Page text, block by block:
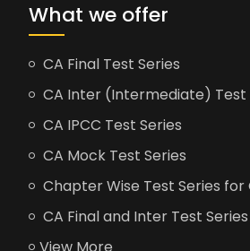
What we offer
CA Final Test Series
CA Inter (Intermediate) Test
CA IPCC Test Series
CA Mock Test Series
Chapter Wise Test Series for
CA Final and Inter Test